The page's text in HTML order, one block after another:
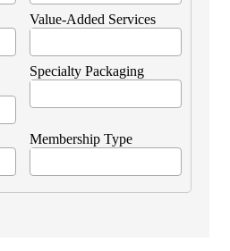
Value-Added Services
Specialty Packaging
Membership Type